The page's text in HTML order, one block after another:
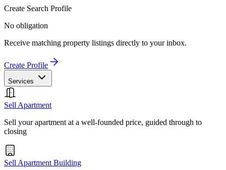
Create Search Profile
No obligation
Receive matching property listings directly to your inbox.
Create Profile
Services
Sell Apartment
Sell your apartment at a well-founded price, guided through to
closing
Sell Apartment Building